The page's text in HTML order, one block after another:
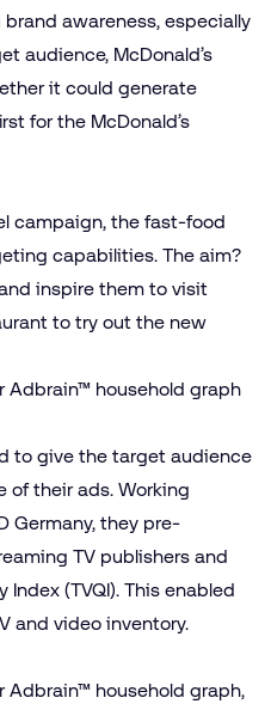
awareness, especially
audience, McDonald’s
it could generate
for the McDonald’s
campaign, the fast-food
capabilities. The aim?
inspire them to visit
to try out the new
Adbrain™ household graph
to give the target audience
of their ads. Working
Germany, they pre-
TV publishers and
Index (TVQI). This enabled
and video inventory.
Adbrain™ household graph,